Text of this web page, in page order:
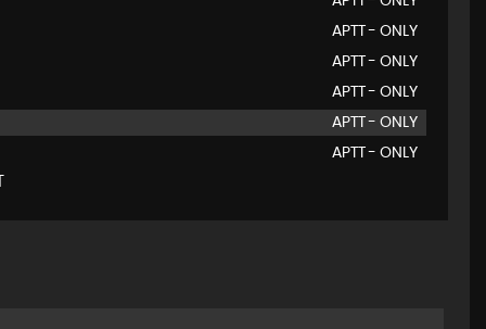
APTT - ONLY
APTT - ONLY
APTT - ONLY
APTT - ONLY
APTT - ONLY